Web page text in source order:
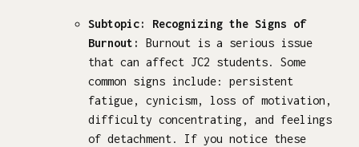
Subtopic: Recognizing the Signs of
Burnout:
Burnout is a serious issue
that can affect JC2 students. Some
common signs include: persistent
fatigue, cynicism, loss of motivation,
difficulty concentrating, and feelings
of detachment. If you notice these